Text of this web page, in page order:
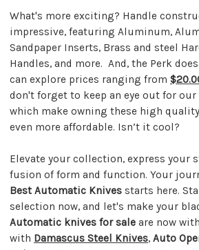
What's more exciting? Handle
impressive, featuring Aluminum,
Sandpaper Inserts, Brass and steel
Handles, and more. And, the Perk
can explore prices ranging from
don't forget to keep an eye out for our
which make owning these high quality
even more affordable. Isn’t it cool?
Elevate your collection, express your
fusion of form and function. Your
Best Automatic Knives starts here.
selection now, and let's make your
Automatic knives for sale are now
with Damascus Steel Knives, Auto